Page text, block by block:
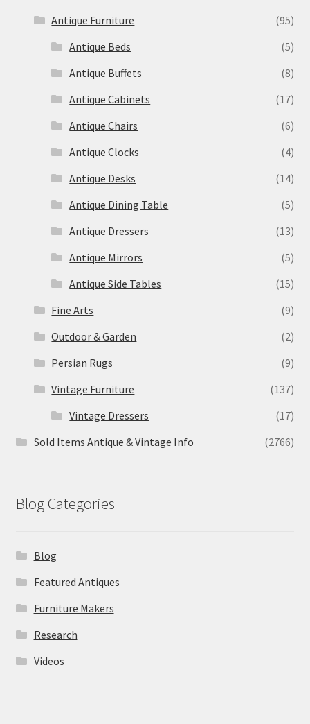
Antique Furniture
(95)
Antique Beds
(5)
Antique Buffets
(8)
Antique Cabinets
(17)
Antique Chairs
(6)
Antique Clocks
(4)
Antique Desks
(14)
Antique Dining Table
(5)
Antique Dressers
(13)
Antique Mirrors
(5)
Antique Side Tables
(15)
Fine Arts
(9)
Outdoor & Garden
(2)
Persian Rugs
(9)
Vintage Furniture
(137)
Vintage Dressers
(17)
Sold Items Antique & Vintage Info
(2766)
Blog Categories
Blog
Featured Antiques
Furniture Makers
Research
Videos